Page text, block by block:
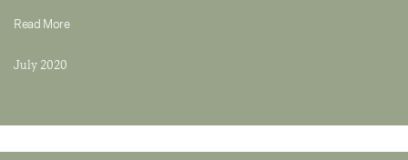
Read More
July 2020